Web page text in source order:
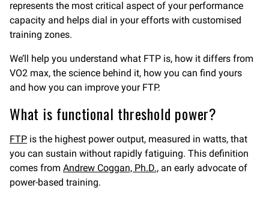
represents the most critical aspect of your performance
capacity and helps dial in your efforts with customised
training zones.
We’ll help you understand what FTP is, how it differs from
VO2 max, the science behind it, how you can find yours
and how you can improve your FTP.
What is functional threshold power?
FTP is the highest power output, measured in watts, that
you can sustain without rapidly fatiguing. This definition
comes from Andrew Coggan, Ph.D., an early advocate of
power-based training.